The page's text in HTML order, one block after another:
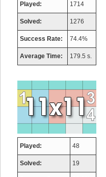
Played: 1714
Solved: 1276
Success Rate: 74.4%
Average Time: 179.5 s.
Played: 48
Solved: 19